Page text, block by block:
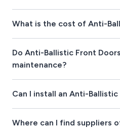
What is the cost of Anti-
Do Anti-Ballistic Front
maintenance?
Can I install an Anti-
Where can I find suppliers